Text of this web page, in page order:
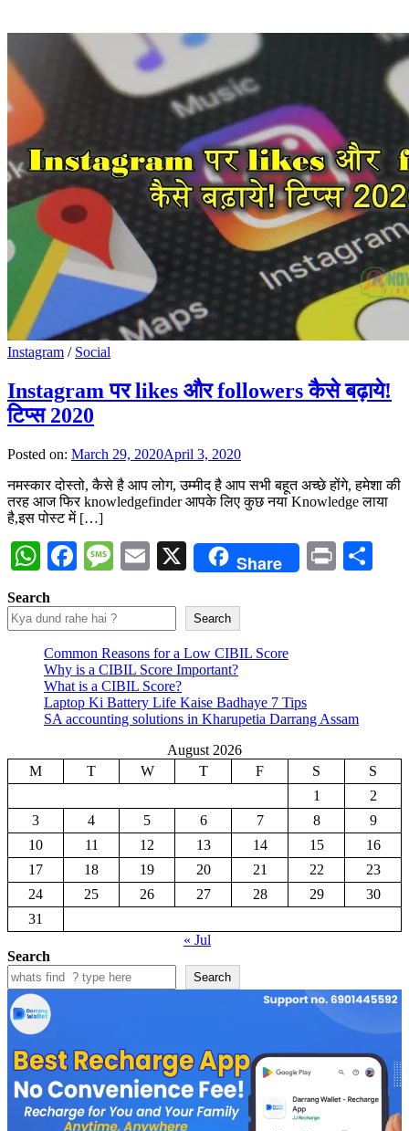
Instagram / Social
Instagram पर likes और followers कैसे बढ़ाये!
टिप्स 2020
Posted on: March 29, 2020April 3, 2020
नमस्कार दोस्तो, कैसे है आप लोग, उम्मीद है आप सभी बहूत अच्छे होंगे, हमेशा की
तरह आज फिर knowledgefinder आपके लिए कुछ नया Knowledge लाया
है,इस पोस्ट में […]
WhatsApp
Facebook
Message
Email
X Share Print
Search
Search
Common Reasons for a Low CIBIL Score
Why is a CIBIL Score Important?
What is a CIBIL Score?
Laptop Ki Battery Life Kaise Badhaye 7 Tips
SA accounting solutions in Kharupetia Darrang Assam
August 2026
M
T W T F S
S
1
2
3
4 5 6 7 8
9
10
11 12 13 14 15
16
17
18 19 20 21 22
23
24
25 26 27 28 29
30
31
« Jul
Search
Search